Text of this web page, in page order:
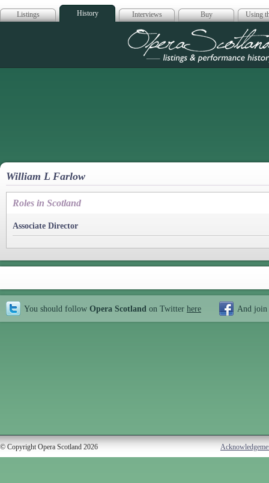
Listings History Interviews Buy Using
Opera
William L Farlow
Roles in Scotland
Associate Director
You should follow Opera Scotland on Twitter here And join
© Copyright Opera Scotland 2026